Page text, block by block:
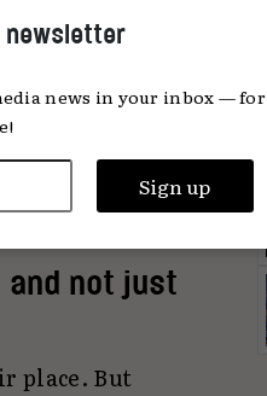
social
and driven
of a much
TikTok,
and not just
place. But
newsletter
news in your inbox — for